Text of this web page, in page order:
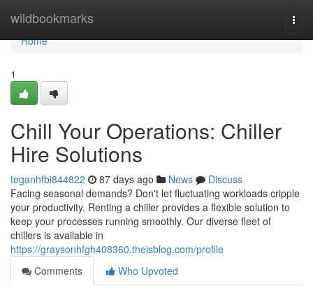
wildbookmarks
Home
Home
1
Chill Your Operations: Chiller
Hire Solutions
teganhfbi844822 87 days ago News
Discuss
Facing seasonal demands? Don't let fluctuating workloads cripple
your productivity. Renting a chiller provides a flexible solution to
keep your processes running smoothly. Our diverse fleet of
chillers is available in
https://graysonhfgh408360.theisblog.com/profile
Comments
Who Upvoted